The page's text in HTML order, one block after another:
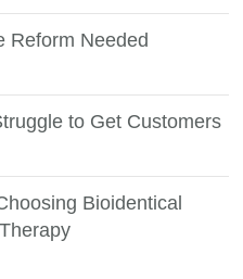
Reform Needed
to Get Customers
Bioidentical